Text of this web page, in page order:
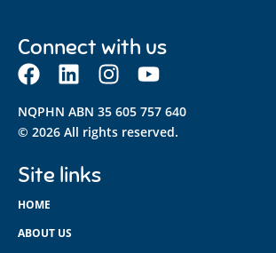
Connect with us
NQPHN ABN 35 605 757 640
© 2026 All rights reserved.
Site links
HOME
ABOUT US